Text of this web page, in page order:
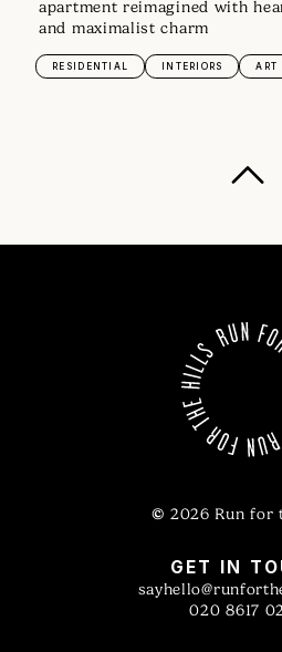
apartment reimagined with
and maximalist charm
RESIDENTIAL INTERIORS ART
© 2026 Run for
GET IN
020 8617